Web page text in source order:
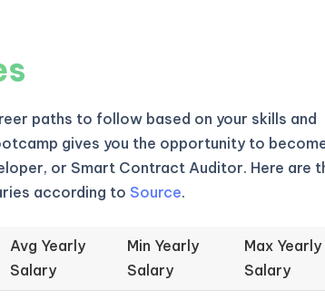
paths to follow based on your skills and
gives you the opportunity to
or Smart Contract Auditor. Here are
according to Source.
Avg Yearly
Salary
Min Yearly
Salary
Max Yearly
Salary